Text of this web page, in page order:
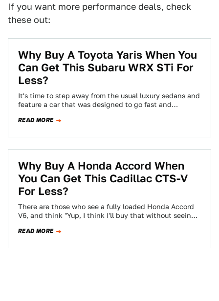
If you want more performance deals, check
these out:
Why Buy A Toyota Yaris When You
Can Get This Subaru WRX STi For
Less?
It's time to step away from the usual luxury sedans and
feature a car that was designed to go fast and
READ MORE
Why Buy A Honda Accord When
You Can Get This Cadillac CTS-V
For Less?
There are those who see a fully loaded Honda Accord
V6, and think "Yup, I think I'll buy that without seeing
READ MORE